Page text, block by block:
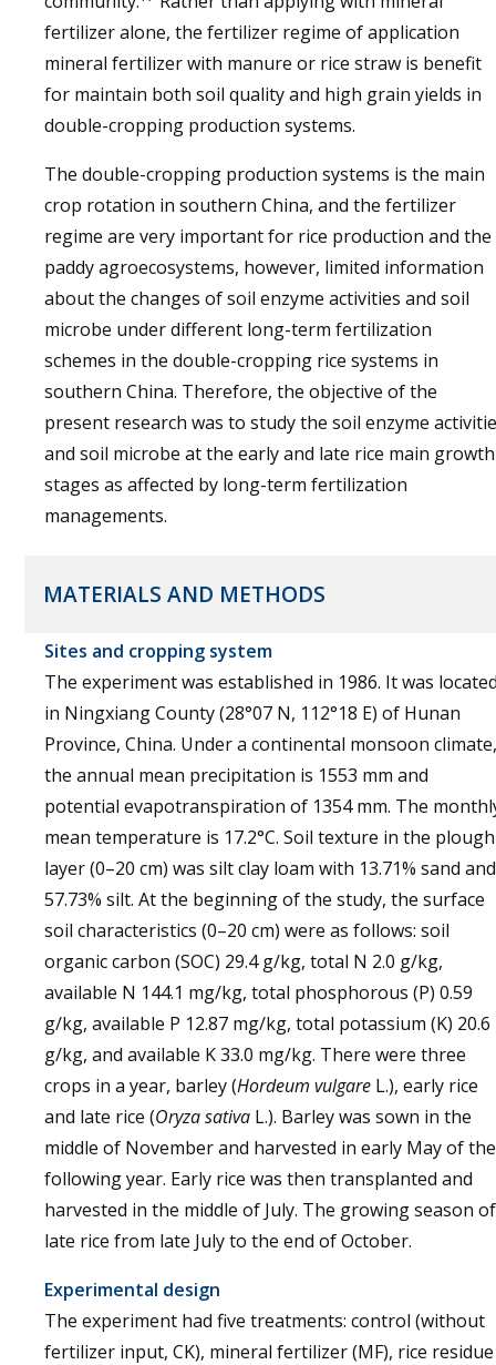
fertilizer alone, the fertilizer regime of application
mineral fertilizer with manure or rice straw is benefit
for maintain both soil quality and high grain yields in
double-cropping production systems.
The double-cropping production systems is the main
crop rotation in southern China, and the fertilizer
regime are very important for rice production and the
paddy agroecosystems, however, limited information
about the changes of soil enzyme activities and soil
microbe under different long-term fertilization
schemes in the double-cropping rice systems in
southern China. Therefore, the objective of the
present research was to study the soil enzyme
and soil microbe at the early and late rice main growth
stages as affected by long-term fertilization
managements.
MATERIALS AND METHODS
Sites and cropping system
The experiment was established in 1986. It was
in Ningxiang County (28°07 N, 112°18 E) of Hunan
Province, China. Under a continental monsoon climate,
the annual mean precipitation is 1553 mm and
potential evapotranspiration of 1354 mm. The
mean temperature is 17.2°C. Soil texture in the plough
layer (0–20 cm) was silt clay loam with 13.71% sand and
57.73% silt. At the beginning of the study, the surface
soil characteristics (0–20 cm) were as follows: soil
organic carbon (SOC) 29.4 g/kg, total N 2.0 g/kg,
available N 144.1 mg/kg, total phosphorous (P) 0.59
g/kg, available P 12.87 mg/kg, total potassium (K) 20.6
g/kg, and available K 33.0 mg/kg. There were three
crops in a year, barley (Hordeum vulgare L.), early rice
and late rice (Oryza sativa L.). Barley was sown in the
middle of November and harvested in early May of the
following year. Early rice was then transplanted and
harvested in the middle of July. The growing season of
late rice from late July to the end of October.
Experimental design
The experiment had five treatments: control (without
fertilizer input, CK), mineral fertilizer (MF), rice residue